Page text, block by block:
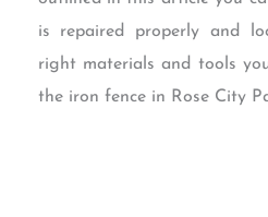
is repaired properly and
right materials and tools
the iron fence in Rose City